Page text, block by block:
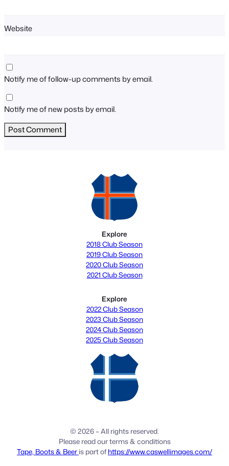
Website
Notify me of follow-up comments by email.
Notify me of new posts by email.
Explore
2018 Club Season
2019 Club Season
2020 Club Season
2021 Club Season
Explore
2022 Club Season
2023 Club Season
2024 Club Season
2025 Club Season
© 2026 – All rights reserved.
Please read our terms & conditions
Tape, Boots & Beer is part of https://www.caswellimages.com/